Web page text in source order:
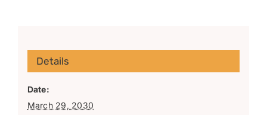
Details
Date:
March 29, 2030